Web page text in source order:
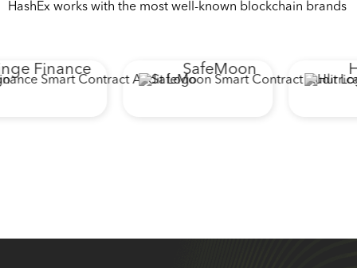
HashEx works with the most well-known blockchain brands
Finance SafeMoon